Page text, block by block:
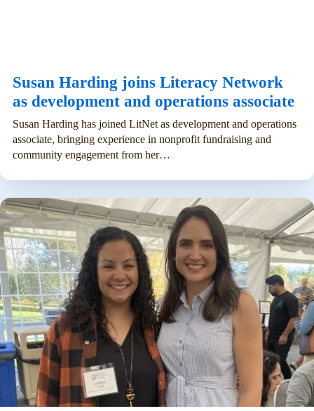
Susan Harding joins Literacy Network
as development and operations associate
Susan Harding has joined LitNet as development and operations
associate, bringing experience in nonprofit fundraising and
community engagement from her…